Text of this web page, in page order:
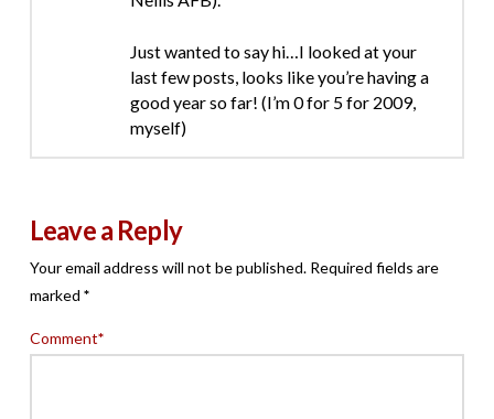
Just wanted to say hi…I looked at your
last few posts, looks like you’re having a
good year so far! (I’m 0 for 5 for 2009,
myself)
Leave a Reply
Your email address will not be published. Required fields are
marked *
Comment*